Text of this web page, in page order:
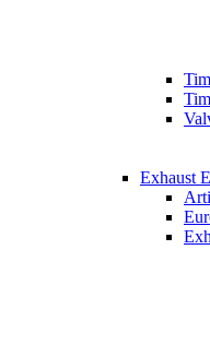
Exhaust